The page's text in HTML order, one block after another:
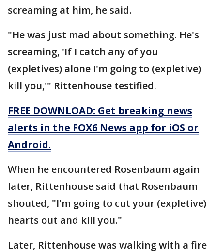
screaming at him, he said.
"He was just mad about something. He's
screaming, 'If I catch any of you
(expletives) alone I'm going to (expletive)
kill you,'" Rittenhouse testified.
FREE DOWNLOAD: Get breaking news
alerts in the FOX6 News app for iOS or
Android.
When he encountered Rosenbaum again
later, Rittenhouse said that Rosenbaum
shouted, "I'm going to cut your (expletive)
hearts out and kill you."
Later, Rittenhouse was walking with a fire